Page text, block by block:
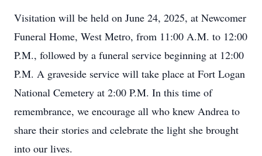
Visitation will be held on June 24, 2025, at Newcomer
Funeral Home, West Metro, from 11:00 A.M. to 12:00
P.M., followed by a funeral service beginning at 12:00
P.M. A graveside service will take place at Fort Logan
National Cemetery at 2:00 P.M. In this time of
remembrance, we encourage all who knew Andrea to
share their stories and celebrate the light she brought
into our lives.